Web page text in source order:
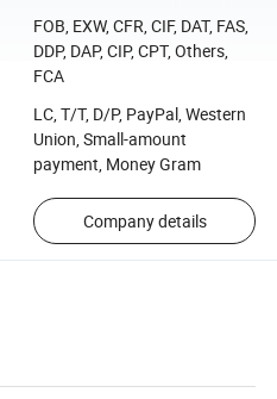
FOB, EXW, CFR, CIF, DAT, FAS,
DDP, DAP, CIP, CPT, Others,
FCA
LC, T/T, D/P, PayPal, Western
Union, Small-amount
payment, Money Gram
Company details